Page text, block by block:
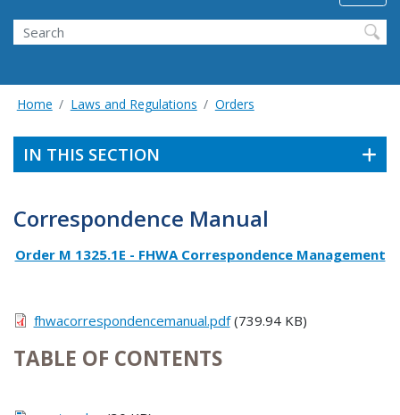
Search
Home Laws and Regulations Orders
IN THIS SECTION
Correspondence Manual
Order M 1325.1E - FHWA Correspondence Management
fhwacorrespondencemanual.pdf(739.94 KB)
TABLE OF CONTENTS